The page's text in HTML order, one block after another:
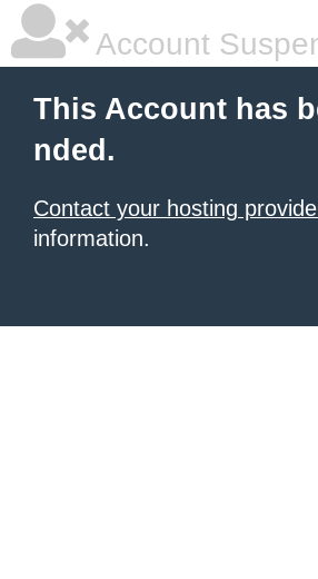
Account
This Account has
nded.
Contact your hosting
information.